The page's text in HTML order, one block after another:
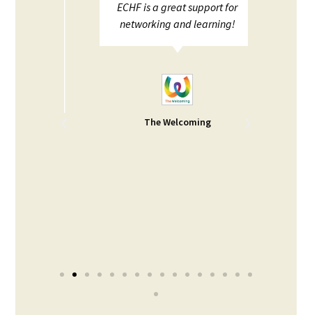
ECHF is a great support for
networking and learning!
The Welcoming